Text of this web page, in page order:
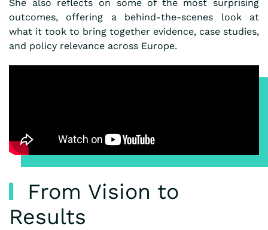
She also reflects on some of the most surprising
outcomes, offering a behind-the-scenes look at
what it took to bring together evidence, case studies,
and policy relevance across Europe.
From Vision to
Results